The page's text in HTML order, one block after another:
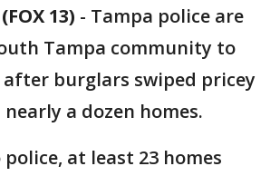
13) - Tampa police are
Tampa community to
burglars swiped pricey
a dozen homes.
at least 23 homes